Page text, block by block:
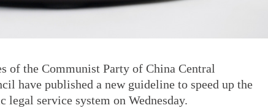
of the Communist Party of China Central
have published a new guideline to speed up the
service system on Wednesday.